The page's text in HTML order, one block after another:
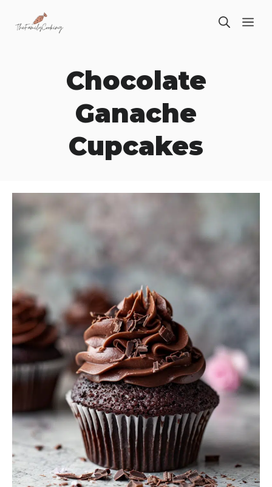
Chocolate
Ganache
Cupcakes